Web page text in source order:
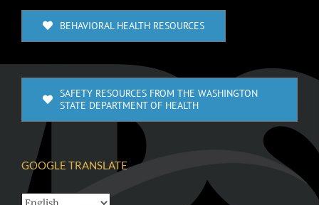
BEHAVIORAL HEALTH RESOURCES
SAFETY RESOURCES FROM THE WASHINGTON
STATE DEPARTMENT OF HEALTH
GOOGLE TRANSLATE